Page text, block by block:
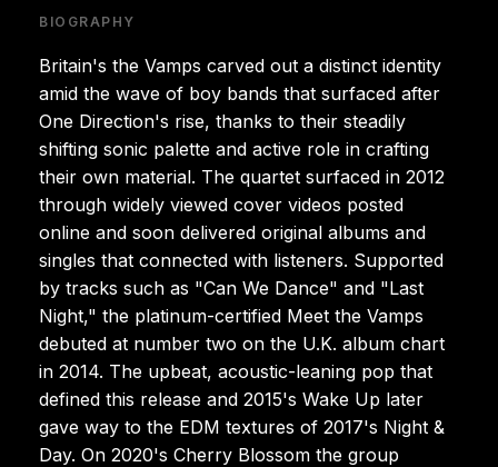
BIOGRAPHY
Britain's the Vamps carved out a distinct identity
amid the wave of boy bands that surfaced after
One Direction's rise, thanks to their steadily
shifting sonic palette and active role in crafting
their own material. The quartet surfaced in 2012
through widely viewed cover videos posted
online and soon delivered original albums and
singles that connected with listeners. Supported
by tracks such as "Can We Dance" and "Last
Night," the platinum-certified Meet the Vamps
debuted at number two on the U.K. album chart
in 2014. The upbeat, acoustic-leaning pop that
defined this release and 2015's Wake Up later
gave way to the EDM textures of 2017's Night &
Day. On 2020's Cherry Blossom the group